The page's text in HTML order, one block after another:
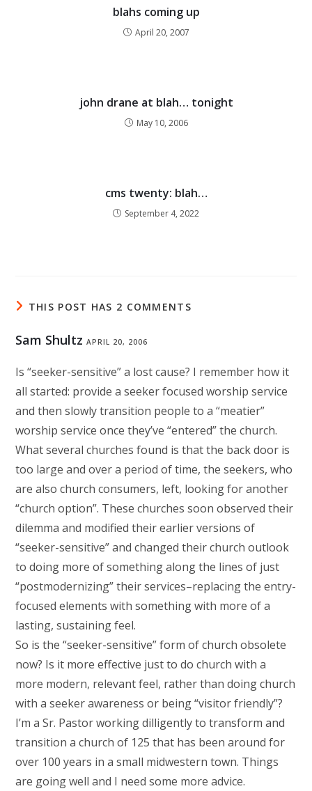
blahs coming up
April 20, 2007
john drane at blah… tonight
May 10, 2006
cms twenty: blah…
September 4, 2022
THIS POST HAS 2 COMMENTS
Sam Shultz APRIL 20, 2006
Is “seeker-sensitive” a lost cause? I remember how it
all started: provide a seeker focused worship service
and then slowly transition people to a “meatier”
worship service once they’ve “entered” the church.
What several churches found is that the back door is
too large and over a period of time, the seekers, who
are also church consumers, left, looking for another
“church option”. These churches soon observed their
dilemma and modified their earlier versions of
“seeker-sensitive” and changed their church outlook
to doing more of something along the lines of just
“postmodernizing” their services–replacing the entry-
focused elements with something with more of a
lasting, sustaining feel.
So is the “seeker-sensitive” form of church obsolete
now? Is it more effective just to do church with a
more modern, relevant feel, rather than doing church
with a seeker awareness or being “visitor friendly”?
I’m a Sr. Pastor working dilligently to transform and
transition a church of 125 that has been around for
over 100 years in a small midwestern town. Things
are going well and I need some more advice.